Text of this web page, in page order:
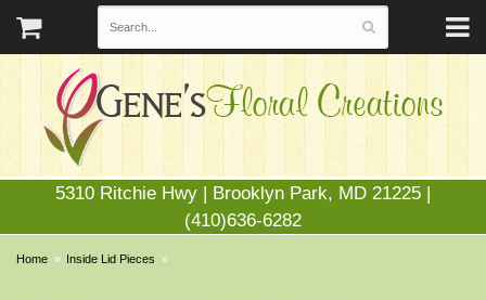
5310 Ritchie Hwy | Brooklyn Park, MD 21225 |
(410)636-6282
Home Inside Lid Pieces